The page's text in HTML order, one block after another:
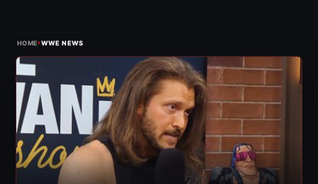
HOME›WWE NEWS